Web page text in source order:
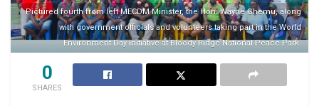
Pictured fourth from left MECDM Minister, the Hon. Wayne Ghemu, along
with government officials and volunteers taking part in the World
Environment Day initiative at Bloody Ridge National Peace Park.
0
SHARES